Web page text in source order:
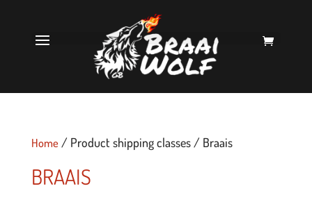
Home / Product shipping classes / Braais
BRAAIS